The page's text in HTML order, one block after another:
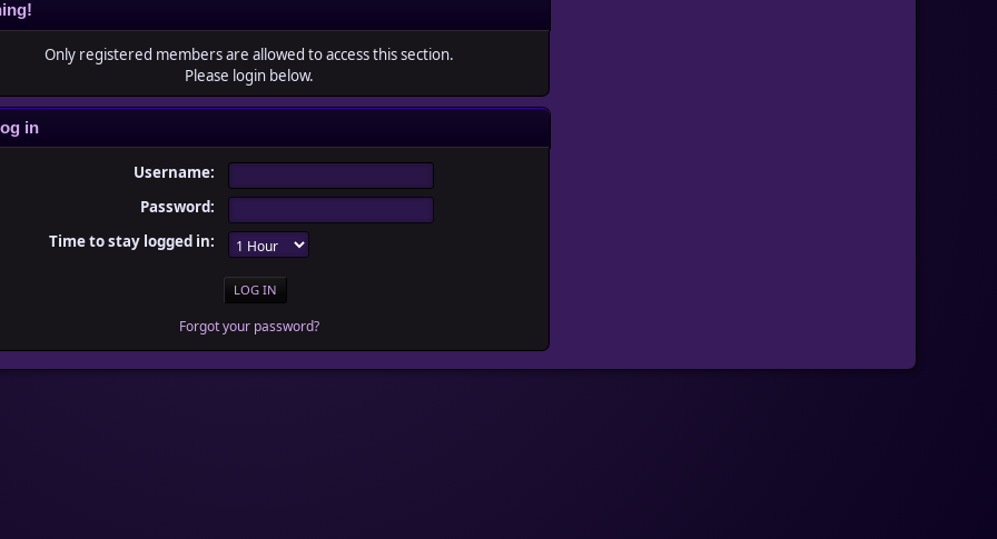
Only registered members are allowed to access this section.
Please login below.
in
Username:
Password:
Time to stay logged in:
Forgot your password?